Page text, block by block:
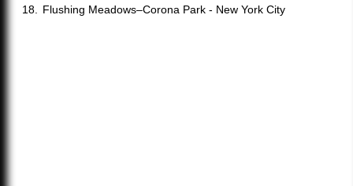
Flushing Meadows–Corona Park - New York City